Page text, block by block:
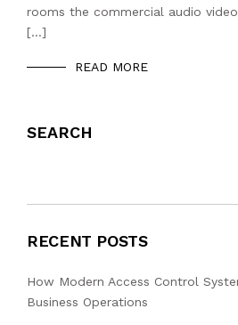
rooms the commercial audio
[…]
READ MORE
SEARCH
RECENT POSTS
How Modern Access Control
Business Operations